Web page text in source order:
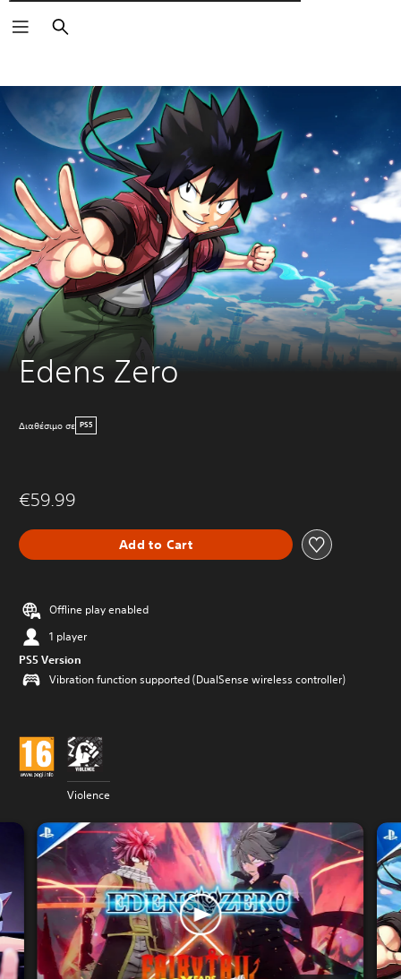
Αναζήτηση
Edens Zero
Διαθέσιμο σε PS5
€59.99
Add to Cart
Offline play enabled
1 player
PS5 Version
Vibration function supported (DualSense wireless controller)
Violence